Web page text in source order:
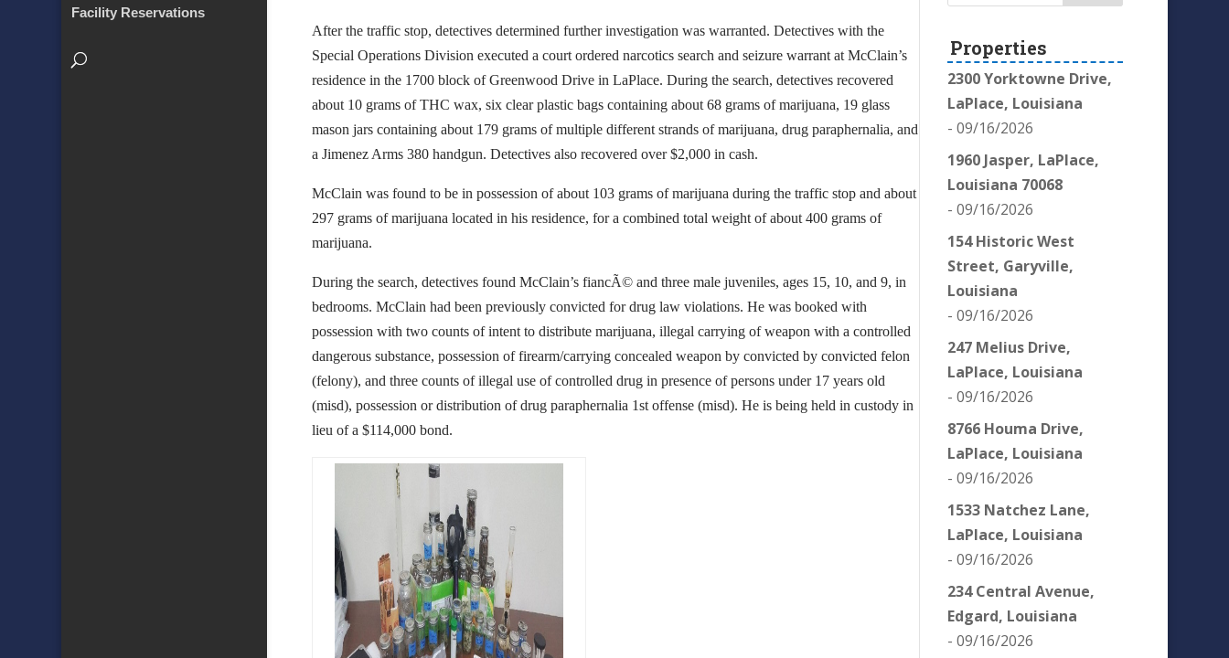
Facility Reservations
After the traffic stop, detectives determined further investigation was warranted. Detectives with the
Special Operations Division executed a court ordered narcotics search and seizure warrant at McClain’s
residence in the 1700 block of Greenwood Drive in LaPlace. During the search, detectives recovered
about 10 grams of THC wax, six clear plastic bags containing about 68 grams of marijuana, 19 glass
mason jars containing about 179 grams of multiple different strands of marijuana, drug paraphernalia, and
a Jimenez Arms 380 handgun. Detectives also recovered over $2,000 in cash.
McClain was found to be in possession of about 103 grams of marijuana during the traffic stop and about
297 grams of marijuana located in his residence, for a combined total weight of about 400 grams of
marijuana.
During the search, detectives found McClain’s fiancÃ© and three male juveniles, ages 15, 10, and 9, in
bedrooms. McClain had been previously convicted for drug law violations. He was booked with
possession with two counts of intent to distribute marijuana, illegal carrying of weapon with a controlled
dangerous substance, possession of firearm/carrying concealed weapon by convicted by convicted felon
(felony), and three counts of illegal use of controlled drug in presence of persons under 17 years old
(misd), possession or distribution of drug paraphernalia 1st offense (misd). He is being held in custody in
lieu of a $114,000 bond.
Properties
2300 Yorktowne Drive,
LaPlace, Louisiana
- 09/16/2026
1960 Jasper, LaPlace,
Louisiana 70068
- 09/16/2026
154 Historic West
Street, Garyville,
Louisiana
- 09/16/2026
247 Melius Drive,
LaPlace, Louisiana
- 09/16/2026
8766 Houma Drive,
LaPlace, Louisiana
- 09/16/2026
1533 Natchez Lane,
LaPlace, Louisiana
- 09/16/2026
234 Central Avenue,
Edgard, Louisiana
- 09/16/2026